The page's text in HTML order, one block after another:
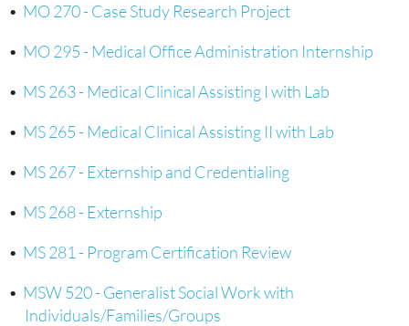
• MO 270 - Case Study Research Project
• MO 295 - Medical Office Administration Internship
• MS 263 - Medical Clinical Assisting I with Lab
• MS 265 - Medical Clinical Assisting II with Lab
• MS 267 - Externship and Credentialing
• MS 268 - Externship
• MS 281 - Program Certification Review
• MSW 520 - Generalist Social Work with
Individuals/Families/Groups